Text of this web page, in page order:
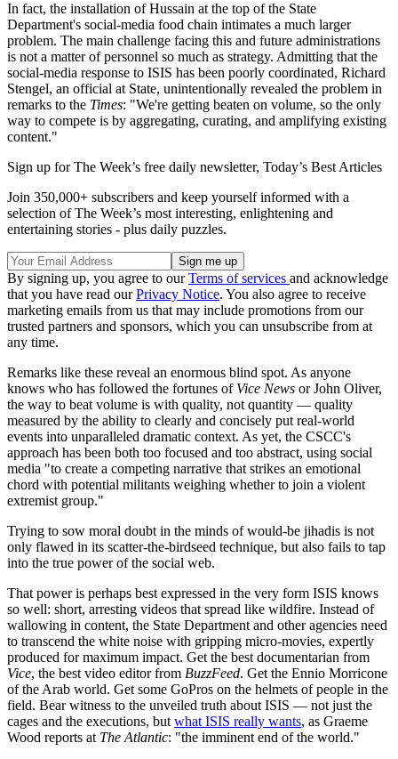
In fact, the installation of Hussain at the top of the State
Department's social-media food chain intimates a much larger
problem. The main challenge facing this and future administrations
is not a matter of personnel so much as strategy. Admitting that the
social-media response to ISIS has been poorly coordinated, Richard
Stengel, an official at State, unintentionally revealed the problem in
remarks to the Times: "We're getting beaten on volume, so the only
way to compete is by aggregating, curating, and amplifying existing
content."
Sign up for The Week’s free daily newsletter, Today’s Best Articles
Join 350,000+ subscribers and keep yourself informed with a
selection of The Week’s most interesting, enlightening and
entertaining stories - plus daily puzzles.
By signing up, you agree to ourTerms of services and acknowledge
that you have read ourPrivacy Notice. You also agree to receive
marketing emails from us that may include promotions from our
trusted partners and sponsors, which you can unsubscribe from at
any time.
Remarks like these reveal an enormous blind spot. As anyone
knows who has followed the fortunes of Vice News or John Oliver,
the way to beat volume is with quality, not quantity — quality
measured by the ability to clearly and concisely put real-world
events into unparalleled dramatic context. As yet, the CSCC's
approach has been both too focused and too abstract, using social
media "to create a competing narrative that strikes an emotional
chord with potential militants weighing whether to join a violent
extremist group."
Trying to sow moral doubt in the minds of would-be jihadis is not
only flawed in its scatter-the-birdseed technique, but also fails to tap
into the true power of the social web.
That power is perhaps best expressed in the very form ISIS knows
so well: short, arresting videos that spread like wildfire. Instead of
wallowing in content, the State Department and other agencies need
to transcend the white noise with gripping micro-movies, expertly
produced for maximum impact. Get the best documentarian from
Vice, the best video editor from BuzzFeed. Get the Ennio Morricone
of the Arab world. Get some GoPros on the helmets of people in the
field. Bear witness to the unveiled truth about ISIS — not just the
cages and the executions, butwhat ISIS really wants, as Graeme
Wood reports at The Atlantic: "the imminent end of the world."